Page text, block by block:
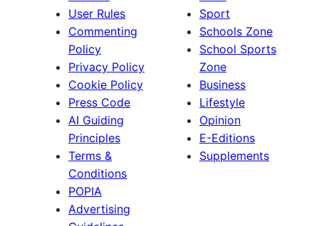
User Rules
Commenting
Policy
Privacy Policy
Cookie Policy
Press Code
AI Guiding
Principles
Terms &
Conditions
POPIA
Advertising
Sport
Schools Zone
School Sports
Zone
Business
Lifestyle
Opinion
E-Editions
Supplements